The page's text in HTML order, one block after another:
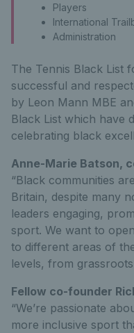
Players
International
Administration
The Tennis Black List
successful and
by Leon Mann MBE
Black List which have
celebrating black
Anne-Marie Batson,
“Black communities
Britain, despite many
leaders engaging,
sport. We want to
to different areas of
levels, from grassroots
Fellow co-founder
“We’re passionate
more inclusive sport